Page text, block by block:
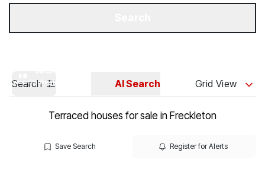
Search AI Search Grid View
Terraced houses for sale in Freckleton
Save Search Register for Alerts